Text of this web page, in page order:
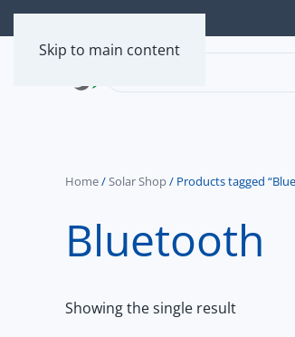
Skip to main content
Home/Solar Shop/ Products tagged
Bluetooth
Showing the single result